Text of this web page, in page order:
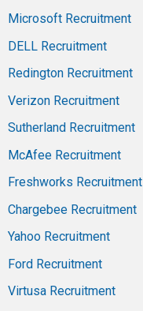
Microsoft Recruitment
DELL Recruitment
Redington Recruitment
Verizon Recruitment
Sutherland Recruitment
McAfee Recruitment
Freshworks Recruitment
Chargebee Recruitment
Yahoo Recruitment
Ford Recruitment
Virtusa Recruitment